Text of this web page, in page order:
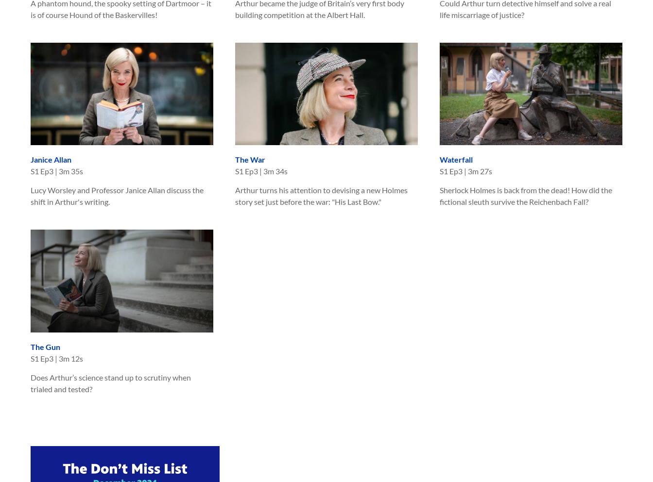
A phantom hound, the spooky setting of Dartmoor – it
is of course Hound of the Baskervilles!
Arthur became the judge of Britain’s very first body
building competition at the Albert Hall.
Could Arthur turn detective himself and solve a real
life miscarriage of justice?
Janice Allan
S1 Ep3 | 3m 35s
Lucy Worsley and Professor Janice Allan discuss the
shift in Arthur's writing.
The War
S1 Ep3 | 3m 34s
Arthur turns his attention to devising a new Holmes
story set just before the war: "His Last Bow."
Waterfall
S1 Ep3 | 3m 27s
Sherlock Holmes is back from the dead! How did the
fictional sleuth survive the Reichenbach Fall?
The Gun
S1 Ep3 | 3m 12s
Does Arthur’s science stand up to scrutiny when
trialed and tested?